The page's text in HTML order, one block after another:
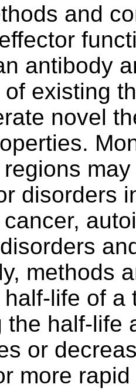
and
antibody
existing
novel
disorders
methods
life of a
the half-life
or
more